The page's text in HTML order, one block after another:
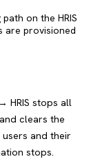
on the HRIS
are provisioned
HRIS stops all
clears the
and their
stops.